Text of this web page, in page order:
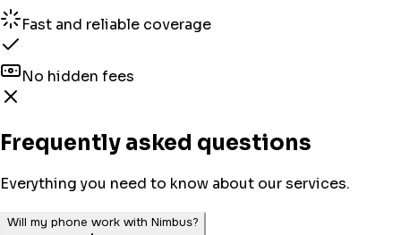
Fast and reliable coverage
No hidden fees
Frequently asked questions
Everything you need to know about our services.
Will my phone work with Nimbus?